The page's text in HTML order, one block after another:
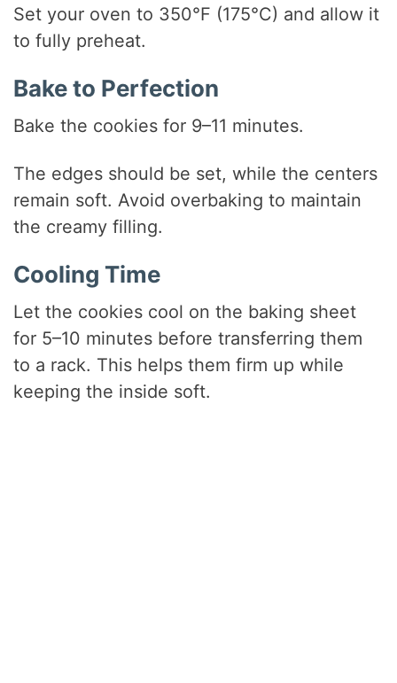
Set your oven to 350°F (175°C) and allow it
to fully preheat.
Bake to Perfection
Bake the cookies for 9–11 minutes.
The edges should be set, while the centers
remain soft. Avoid overbaking to maintain
the creamy filling.
Cooling Time
Let the cookies cool on the baking sheet
for 5–10 minutes before transferring them
to a rack. This helps them firm up while
keeping the inside soft.